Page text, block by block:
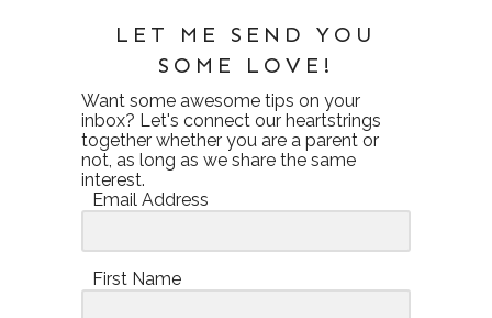
LET ME SEND YOU
SOME LOVE!
Want some awesome tips on your
inbox? Let's connect our heartstrings
together whether you are a parent or
not, as long as we share the same
interest.
Email Address
First Name